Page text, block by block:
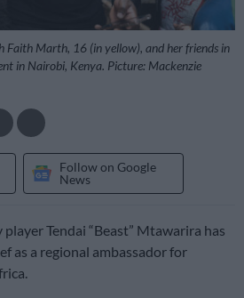
Faith Marth, 16 (in yellow), and her friends in
in Nairobi, Kenya. Picture: Mackenzie
Follow on Google
News
Tendai “Beast” Mtawarira has
as a regional ambassador for